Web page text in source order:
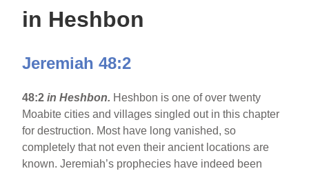
in Heshbon
Jeremiah 48:2
48:2in Heshbon. Heshbon is one of over twenty
Moabite cities and villages singled out in this chapter
for destruction. Most have long vanished, so
completely that not even their ancient locations are
known. Jeremiah’s prophecies have indeed been